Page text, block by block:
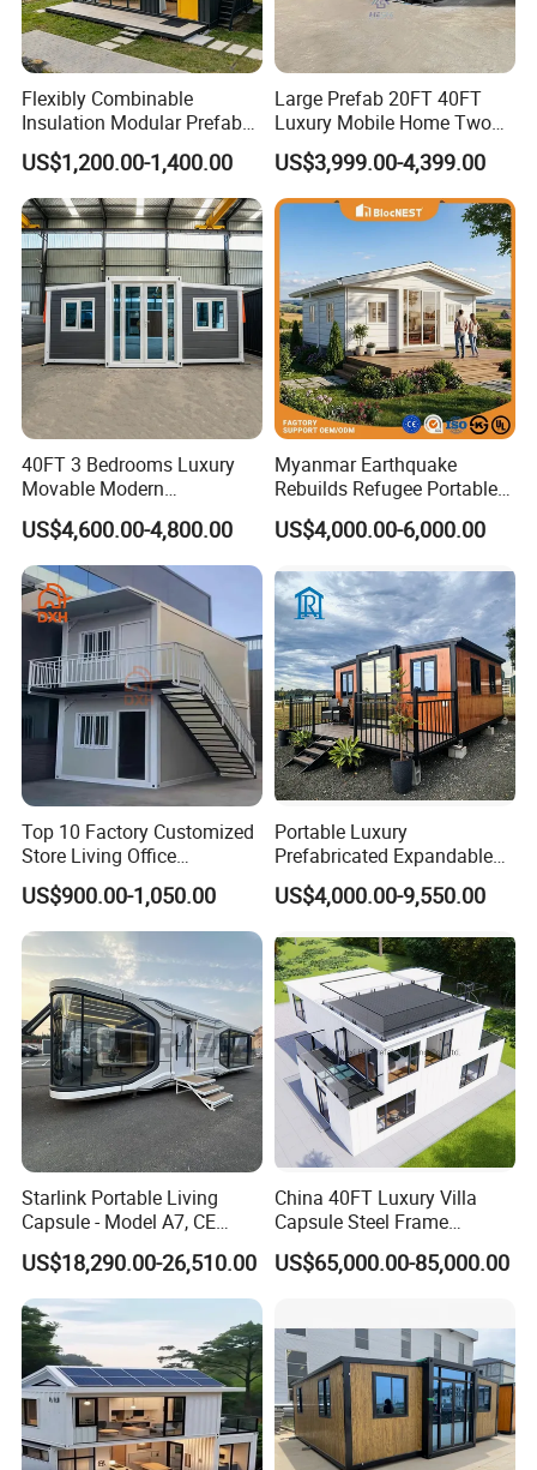
Flexibly Combinable
Insulation Modular Prefab
Prefabricated Mobile Tiny
Container Home
US$1,200.00-1,400.00
Large Prefab 20FT 40FT
Luxury Mobile Home Two
Bedroom Prefabricated for
Sale Expandable Container
House
US$3,999.00-4,399.00
40FT 3 Bedrooms Luxury
Movable Modern
Expandable Container
House with Full Bathroom
US$4,600.00-4,800.00
Myanmar Earthquake
Rebuilds Refugee Portable
Prefab Container House
Expandable Prefabricated
US$4,000.00-6,000.00
Top 10 Factory Customized
Store Living Office
Prefabricated Warehouse
20FT Suzhou Storeroom
Airbnb Flat Pack Camping
School Classroom
Container House
US$900.00-1,050.00
Portable Luxury
Prefabricated Expandable
Container Mobile Home
US$4,000.00-9,550.00
Starlink Portable Living
Capsule - Model A7, CE
Certified
US$18,290.00-26,510.00
China 40FT Luxury Villa
Capsule Steel Frame
Building Vessel Living
Wooden Modular Casa
US$65,000.00-85,000.00